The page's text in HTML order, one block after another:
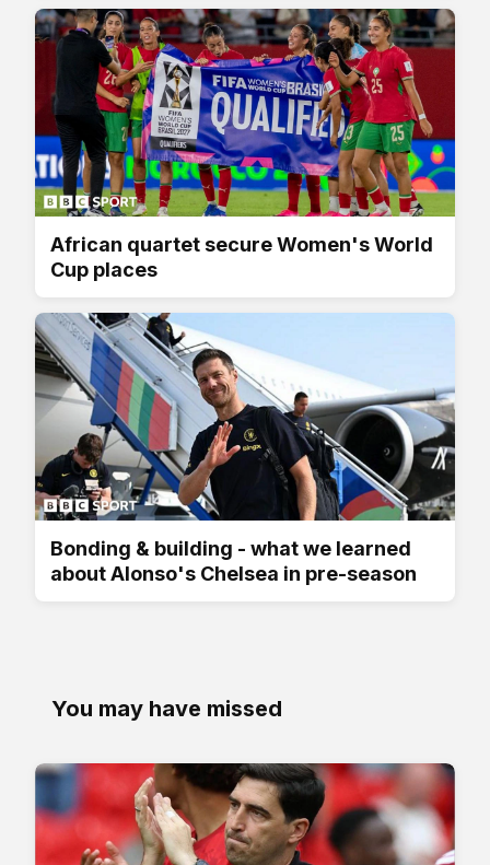
African quartet secure Women's World
Cup places
Bonding & building - what we learned
about Alonso's Chelsea in pre-season
You may have missed